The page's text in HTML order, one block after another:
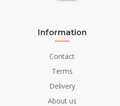
Colour
Installation Details
Flue/Chimney
Information
Contact
Terms
Delivery
About us